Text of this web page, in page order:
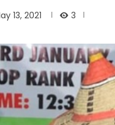
13, 2021 3